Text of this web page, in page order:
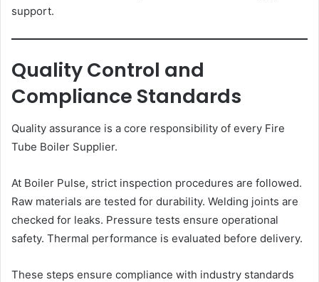
support.
Quality Control and
Compliance Standards
Quality assurance is a core responsibility of every Fire
Tube Boiler Supplier.
At Boiler Pulse, strict inspection procedures are followed.
Raw materials are tested for durability. Welding joints are
checked for leaks. Pressure tests ensure operational
safety. Thermal performance is evaluated before delivery.
These steps ensure compliance with industry standards